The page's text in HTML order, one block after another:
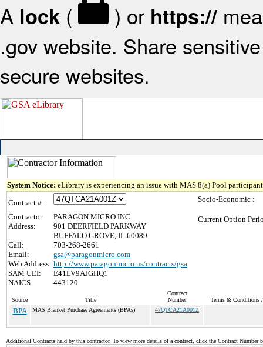
A lock ( ) or https://
.gov website. Share
secure websites.
System Notice: eLibrary is experiencing an issue with MAS 8(a) Pool
Contract #:
Contractor:
PARAGON MICRO INC
Address:
901 DEERFIELD PARKWAY
BUFFALO GROVE, IL 60089
Call:
703-268-2661
Email:
gsa@paragonmicro.com
Web Address: http://www.paragonmicro.us/contracts/gsa
SAM UEI:
E41LV9AJGHQ1
NAICS:
443120
Socio-Economic :
Current Option
Source Title
Contract
Number
Terms & Conditions
BPA MAS Blanket Purchase Agreements (BPAs) 47QTCA21A001Z
Additional Contracts held by this contractor. To view more details of a contract, click the Contract Number